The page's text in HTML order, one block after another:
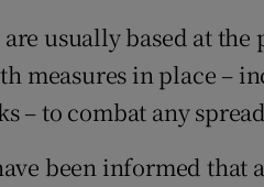
are usually based at
measures in place –
– to combat any
been informed that